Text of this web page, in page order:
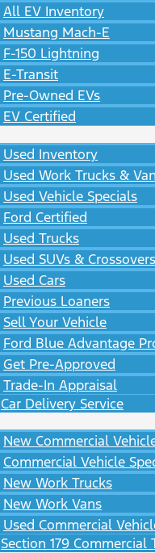
All EV Inventory
Mustang Mach-E
F-150 Lightning
E-Transit
Pre-Owned EVs
EV Certified
Used Inventory
Used Work Trucks &
Used Vehicle Specials
Ford Certified
Used Trucks
Used SUVs & Crossovers
Used Cars
Previous Loaners
Sell Your Vehicle
Ford Blue Advantage
Get Pre-Approved
Trade-In Appraisal
Car Delivery Service
New Commercial
Commercial Vehicle
New Work Trucks
New Work Vans
Used Commercial
Section 179 Commercial